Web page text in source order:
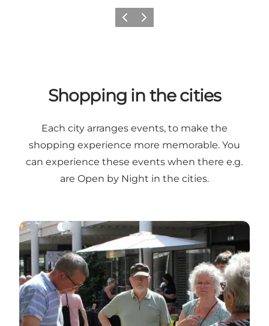
Previous slide
Next slide
Shopping in the cities
Each city arranges events, to make the
shopping experience more memorable. You
can experience these events when there e.g.
are Open by Night in the cities.
Ikast